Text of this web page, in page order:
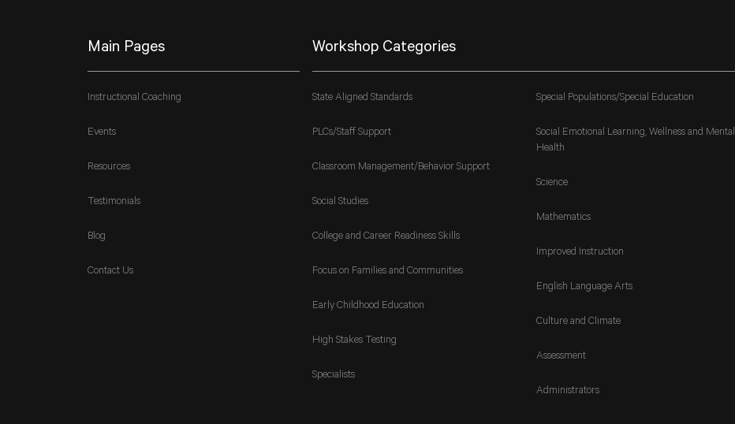
Main Pages
Instructional Coaching
Events
Resources
Testimonials
Blog
Contact Us
Workshop Categories
State Aligned Standards
PLCs/Staff Support
Classroom Management/Behavior Support
Social Studies
College and Career Readiness Skills
Focus on Families and Communities
Early Childhood Education
High Stakes Testing
Specialists
Special Populations/Special Education
Social Emotional Learning, Wellness and Mental
Health
Science
Mathematics
Improved Instruction
English Language Arts
Culture and Climate
Assessment
Administrators